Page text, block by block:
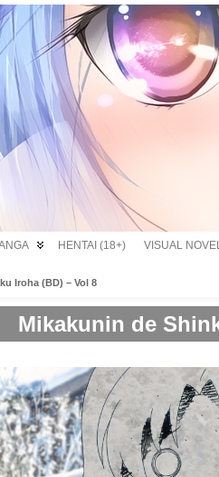
HENTAI (18+) VISUAL
Iroha (BD) – Vol 8
Mikakunin de